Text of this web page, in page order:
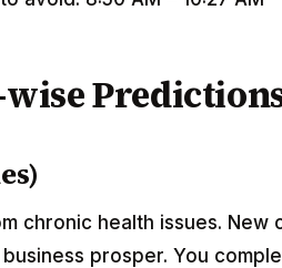
chronic health issues. New
prosper. You